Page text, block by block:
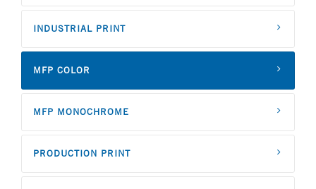
INDUSTRIAL PRINT
MFP COLOR
MFP MONOCHROME
PRODUCTION PRINT